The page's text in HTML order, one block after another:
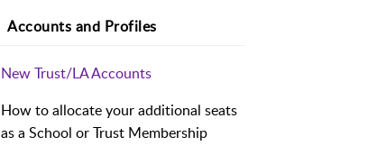
Accounts and Profiles
New Trust/LA Accounts
How to allocate your additional seats
as a School or Trust Membership